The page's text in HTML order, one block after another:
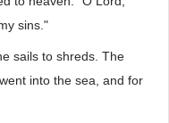
sins."
sails to shreds. The
into the sea, and for